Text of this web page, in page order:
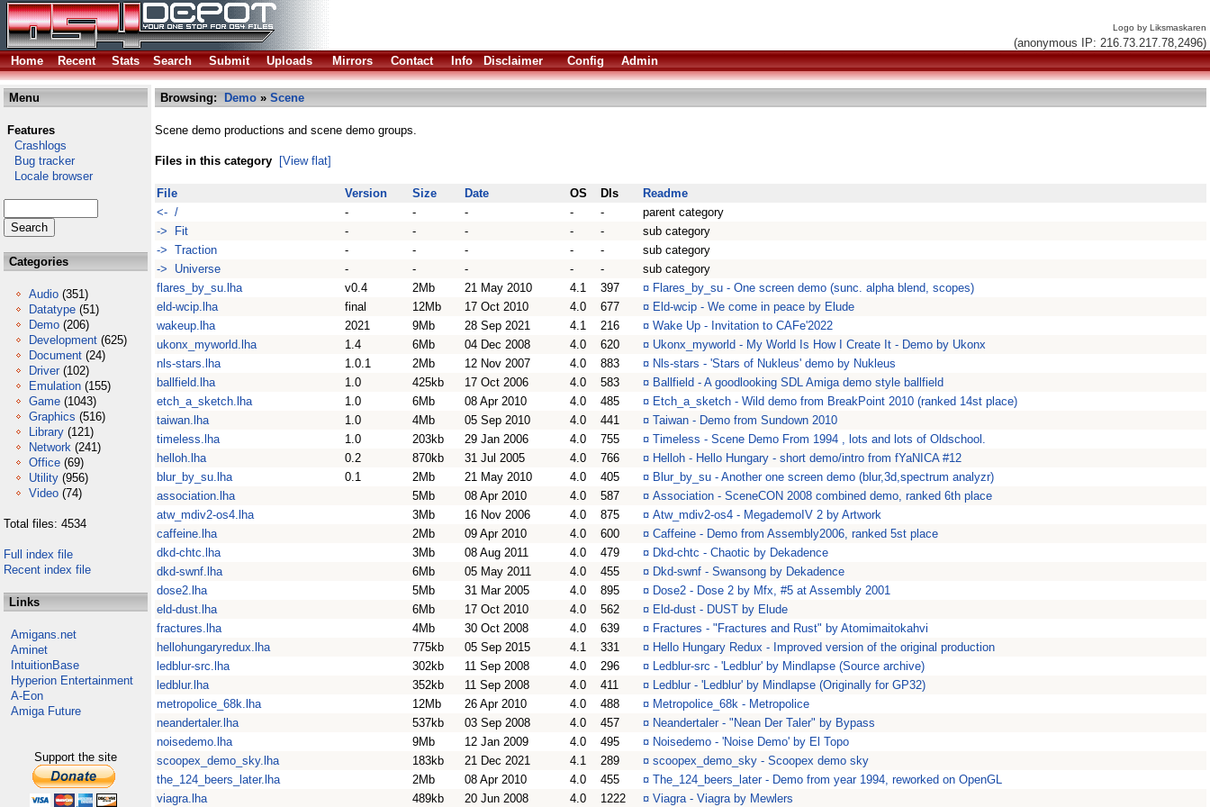
Logo by Liksmaskaren
(anonymous IP: 216.73.217.78,2496)
Home
Recent Stats Search Submit Uploads Mirrors Contact Info Disclaimer Config Admin
Menu
Features
Crashlogs
Bug tracker
Locale browser
Categories
Audio (351)
Datatype (51)
Demo (206)
Development (625)
Document (24)
Driver (102)
Emulation (155)
Game (1043)
Graphics (516)
Library (121)
Network (241)
Office (69)
Utility (956)
Video (74)
Total files: 4534
Full index file
Recent index file
Links
Amigans.net
Aminet
IntuitionBase
Hyperion Entertainment
A-Eon
Amiga Future
Support the site
Browsing: Demo » Scene
Scene demo productions and scene demo groups.
Files in this category [View flat]
File Version Size Date OS Dls
Readme
<- /
- - - - -
parent category
-> Fit
- - - - -
sub category
-> Traction
- - - - -
sub category
-> Universe
- - - - -
sub category
flares_by_su.lha
v0.4 2Mb 21 May 2010 4.1 397 ¤ Flares_by_su - One screen demo (sunc. alpha blend, scopes)
eld-wcip.lha
final 12Mb 17 Oct 2010 4.0 677 ¤ Eld-wcip - We come in peace by Elude
wakeup.lha
2021 9Mb 28 Sep 2021 4.1 216 ¤ Wake Up - Invitation to CAFe'2022
ukonx_myworld.lha
1.4 6Mb 04 Dec 2008 4.0 620 ¤ Ukonx_myworld - My World Is How I Create It - Demo by Ukonx
nls-stars.lha
1.0.1 2Mb 12 Nov 2007 4.0 883 ¤ Nls-stars - 'Stars of Nukleus' demo by Nukleus
ballfield.lha
1.0 425kb 17 Oct 2006 4.0 583 ¤ Ballfield - A goodlooking SDL Amiga demo style ballfield
etch_a_sketch.lha
1.0 6Mb 08 Apr 2010 4.0 485 ¤ Etch_a_sketch - Wild demo from BreakPoint 2010 (ranked 14st place)
taiwan.lha
1.0 4Mb 05 Sep 2010 4.0 441 ¤ Taiwan - Demo from Sundown 2010
timeless.lha
1.0 203kb 29 Jan 2006 4.0 755 ¤ Timeless - Scene Demo From 1994 , lots and lots of Oldschool.
helloh.lha
0.2 870kb 31 Jul 2005 4.0 766 ¤ Helloh - Hello Hungary - short demo/intro from fYaNICA #12
blur_by_su.lha
0.1 2Mb 21 May 2010 4.0 405 ¤ Blur_by_su - Another one screen demo (blur,3d,spectrum analyzr)
association.lha
5Mb 08 Apr 2010 4.0 587 ¤ Association - SceneCON 2008 combined demo, ranked 6th place
atw_mdiv2-os4.lha
3Mb 16 Nov 2006 4.0 875 ¤ Atw_mdiv2-os4 - MegademoIV 2 by Artwork
caffeine.lha
2Mb 09 Apr 2010 4.0 600 ¤ Caffeine - Demo from Assembly2006, ranked 5st place
dkd-chtc.lha
3Mb 08 Aug 2011 4.0 479 ¤ Dkd-chtc - Chaotic by Dekadence
dkd-swnf.lha
6Mb 05 May 2011 4.0 455 ¤ Dkd-swnf - Swansong by Dekadence
dose2.lha
5Mb 31 Mar 2005 4.0 895 ¤ Dose2 - Dose 2 by Mfx, #5 at Assembly 2001
eld-dust.lha
6Mb 17 Oct 2010 4.0 562 ¤ Eld-dust - DUST by Elude
fractures.lha
4Mb 30 Oct 2008 4.0 639 ¤ Fractures - "Fractures and Rust" by Atomimaitokahvi
hellohungaryredux.lha
775kb 05 Sep 2015 4.1 331 ¤ Hello Hungary Redux - Improved version of the original production
ledblur-src.lha
302kb 11 Sep 2008 4.0 296 ¤ Ledblur-src - 'Ledblur' by Mindlapse (Source archive)
ledblur.lha
352kb 11 Sep 2008 4.0 411 ¤ Ledblur - 'Ledblur' by Mindlapse (Originally for GP32)
metropolice_68k.lha
12Mb 26 Apr 2010 4.0 488 ¤ Metropolice_68k - Metropolice
neandertaler.lha
537kb 03 Sep 2008 4.0 457 ¤ Neandertaler - "Nean Der Taler" by Bypass
noisedemo.lha
9Mb 12 Jan 2009 4.0 495 ¤ Noisedemo - 'Noise Demo' by El Topo
scoopex_demo_sky.lha
183kb 21 Dec 2021 4.1 289 ¤ scoopex_demo_sky - Scoopex demo sky
the_124_beers_later.lha
2Mb 08 Apr 2010 4.0 455 ¤ The_124_beers_later - Demo from year 1994, reworked on OpenGL
viagra.lha
489kb 20 Jun 2008 4.0 1222 ¤ Viagra - Viagra by Mewlers